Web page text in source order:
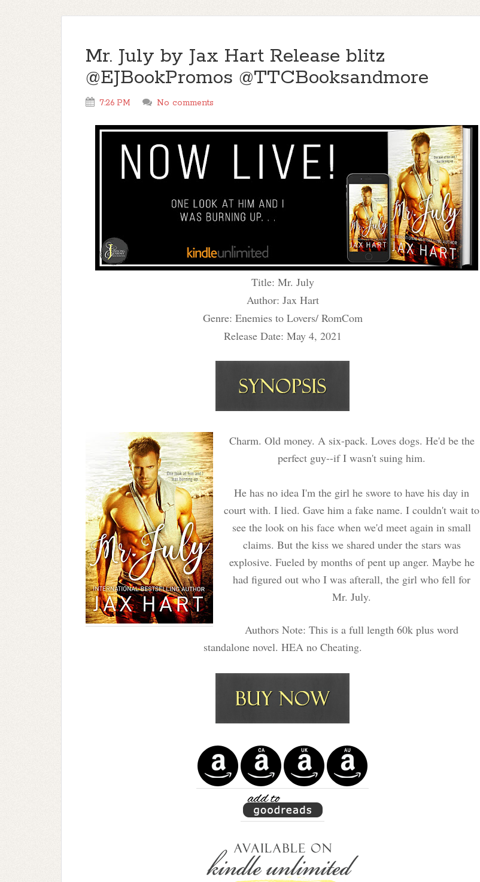
Mr. July by Jax Hart Release blitz
@EJBookPromos @TTCBooksandmore
7:26 PM No comments
Title: Mr. July
Author: Jax Hart
Genre: Enemies to Lovers/ RomCom
Release Date: May 4, 2021
Charm. Old money. A six-pack. Loves dogs. He'd be the
perfect guy--if I wasn't suing him.
He has no idea I'm the girl he swore to have his day in
court with. I lied. Gave him a fake name. I couldn't wait to
see the look on his face when we'd meet again in small
claims. But the kiss we shared under the stars was
explosive. Fueled by months of pent up anger. Maybe he
had figured out who I was afterall, the girl who fell for
Mr. July.
Authors Note: This is a full length 60k plus word
standalone novel. HEA no Cheating.